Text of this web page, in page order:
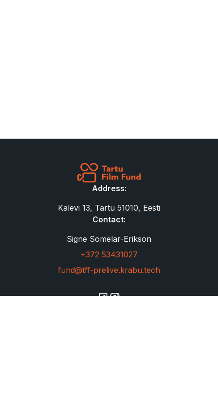
Address:
Kalevi 13, Tartu 51010, Eesti
Contact:
Signe Somelar-Erikson
+372 53431027
fund@tff-prelive.krabu.tech